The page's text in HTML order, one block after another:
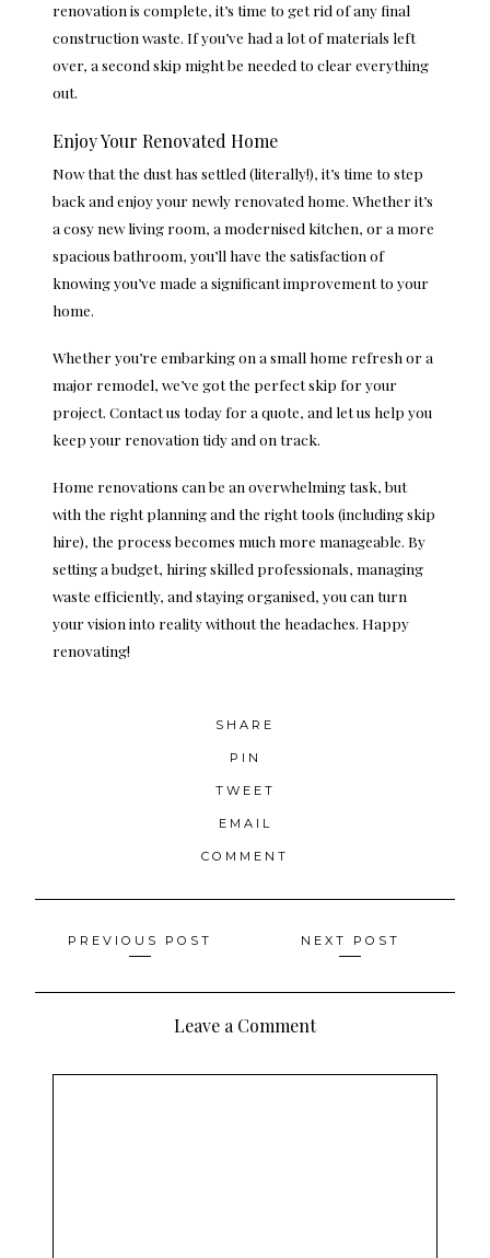
renovation is complete, it’s time to get rid of any final
construction waste. If you’ve had a lot of materials left
over, a second skip might be needed to clear everything
out.
Enjoy Your Renovated Home
Now that the dust has settled (literally!), it’s time to step
back and enjoy your newly renovated home. Whether it’s
a cosy new living room, a modernised kitchen, or a more
spacious bathroom, you’ll have the satisfaction of
knowing you’ve made a significant improvement to your
home.
Whether you’re embarking on a small home refresh or a
major remodel, we’ve got the perfect skip for your
project. Contact us today for a quote, and let us help you
keep your renovation tidy and on track.
Home renovations can be an overwhelming task, but
with the right planning and the right tools (including skip
hire), the process becomes much more manageable. By
setting a budget, hiring skilled professionals, managing
waste efficiently, and staying organised, you can turn
your vision into reality without the headaches. Happy
renovating!
SHARE
PIN
TWEET
EMAIL
COMMENT
Posts
navigation
PREVIOUS POST NEXT POST
Leave a Comment